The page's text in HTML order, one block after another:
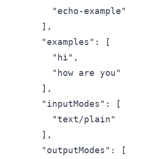
        "echo-example"
      ],
      "examples": [
        "hi",
        "how are you"
      ],
      "inputModes": [
        "text/plain"
      ],
      "outputModes": [